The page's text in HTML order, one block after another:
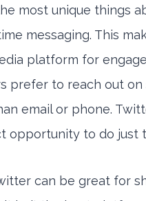
most unique things
messaging. This
platform for
prefer to reach out on
email or phone.
opportunity to do just
can be great for